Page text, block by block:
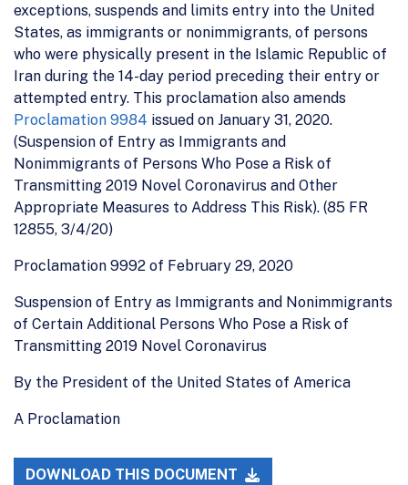
exceptions, suspends and limits entry into the United
States, as immigrants or nonimmigrants, of persons
who were physically present in the Islamic Republic of
Iran during the 14-day period preceding their entry or
attempted entry. This proclamation also amends
Proclamation 9984 issued on January 31, 2020.
(Suspension of Entry as Immigrants and
Nonimmigrants of Persons Who Pose a Risk of
Transmitting 2019 Novel Coronavirus and Other
Appropriate Measures to Address This Risk). (85 FR
12855, 3/4/20)
Proclamation 9992 of February 29, 2020
Suspension of Entry as Immigrants and Nonimmigrants
of Certain Additional Persons Who Pose a Risk of
Transmitting 2019 Novel Coronavirus
By the President of the United States of America
A Proclamation
DOWNLOAD THIS DOCUMENT